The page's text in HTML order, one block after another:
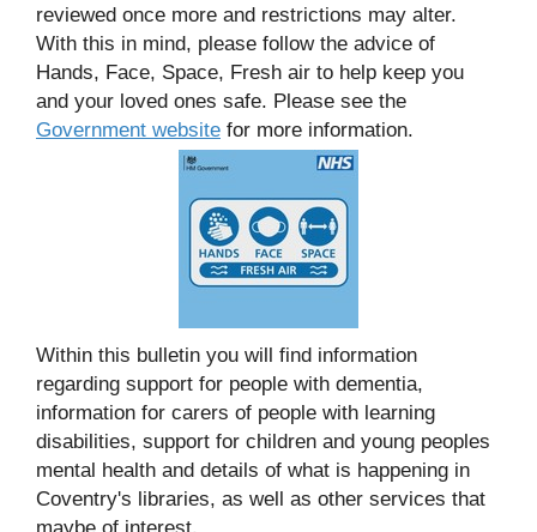
reviewed once more and restrictions may alter.
With this in mind, please follow the advice of
Hands, Face, Space, Fresh air to help keep you
and your loved ones safe. Please see the
Government website for more information.
Within this bulletin you will find information
regarding support for people with dementia,
information for carers of people with learning
disabilities, support for children and young peoples
mental health and details of what is happening in
Coventry's libraries, as well as other services that